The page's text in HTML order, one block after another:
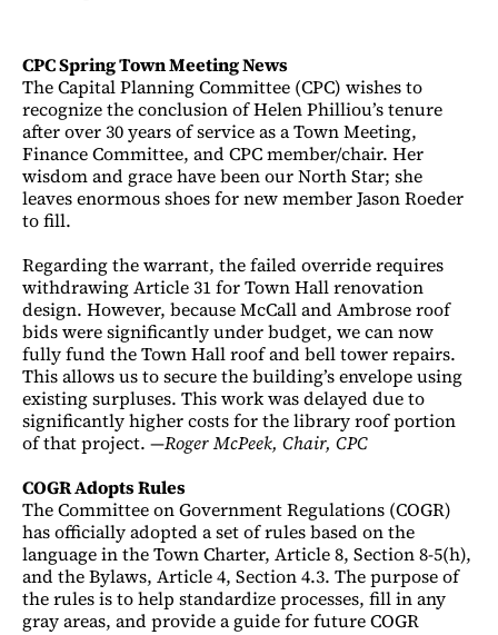
CPC Spring Town Meeting News
The Capital Planning Committee (CPC) wishes to
recognize the conclusion of Helen Philliou’s tenure
after over 30 years of service as a Town Meeting,
Finance Committee, and CPC member/chair. Her
wisdom and grace have been our North Star; she
leaves enormous shoes for new member Jason Roeder
to fill.
Regarding the warrant, the failed override requires
withdrawing Article 31 for Town Hall renovation
design. However, because McCall and Ambrose roof
bids were significantly under budget, we can now
fully fund the Town Hall roof and bell tower repairs.
This allows us to secure the building’s envelope using
existing surpluses. This work was delayed due to
significantly higher costs for the library roof portion
of that project. —Roger McPeek, Chair, CPC
COGR Adopts Rules
The Committee on Government Regulations (COGR)
has officially adopted a set of rules based on the
language in the Town Charter, Article 8, Section 8-5(h),
and the Bylaws, Article 4, Section 4.3. The purpose of
the rules is to help standardize processes, fill in any
gray areas, and provide a guide for future COGR